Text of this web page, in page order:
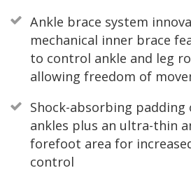
Ankle brace system
mechanical inner brace
to control ankle and leg
allowing freedom of
Shock-absorbing padding
ankles plus an ultra-thin
forefoot area for
control